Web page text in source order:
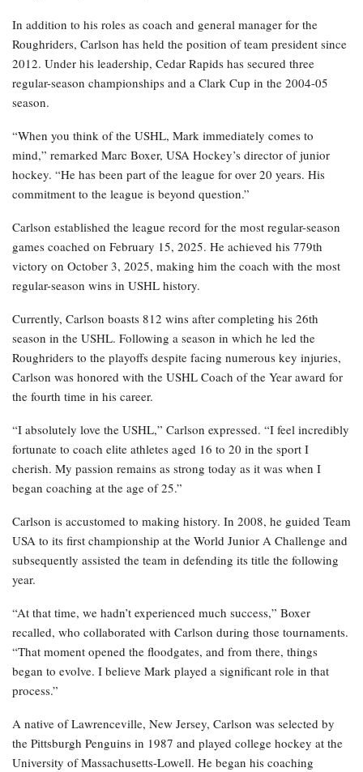
In addition to his roles as coach and general manager for the
Roughriders, Carlson has held the position of team president since
2012. Under his leadership, Cedar Rapids has secured three
regular-season championships and a Clark Cup in the 2004-05
season.
“When you think of the USHL, Mark immediately comes to
mind,” remarked Marc Boxer, USA Hockey’s director of junior
hockey. “He has been part of the league for over 20 years. His
commitment to the league is beyond question.”
Carlson established the league record for the most regular-season
games coached on February 15, 2025. He achieved his 779th
victory on October 3, 2025, making him the coach with the most
regular-season wins in USHL history.
Currently, Carlson boasts 812 wins after completing his 26th
season in the USHL. Following a season in which he led the
Roughriders to the playoffs despite facing numerous key injuries,
Carlson was honored with the USHL Coach of the Year award for
the fourth time in his career.
“I absolutely love the USHL,” Carlson expressed. “I feel incredibly
fortunate to coach elite athletes aged 16 to 20 in the sport I
cherish. My passion remains as strong today as it was when I
began coaching at the age of 25.”
Carlson is accustomed to making history. In 2008, he guided Team
USA to its first championship at the World Junior A Challenge and
subsequently assisted the team in defending its title the following
year.
“At that time, we hadn’t experienced much success,” Boxer
recalled, who collaborated with Carlson during those tournaments.
“That moment opened the floodgates, and from there, things
began to evolve. I believe Mark played a significant role in that
process.”
A native of Lawrenceville, New Jersey, Carlson was selected by
the Pittsburgh Penguins in 1987 and played college hockey at the
University of Massachusetts-Lowell. He began his coaching